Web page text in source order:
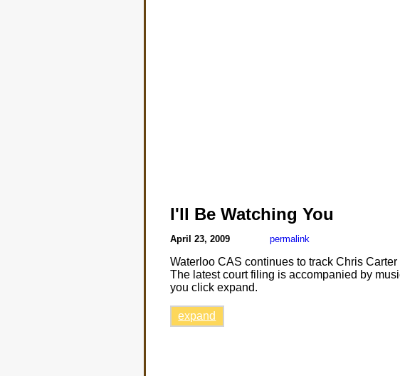
I'll Be Watching You
April 23, 2009 permalink
Waterloo CAS continues to track Chris
The latest court filing is accompanied by
you click expand.
expand